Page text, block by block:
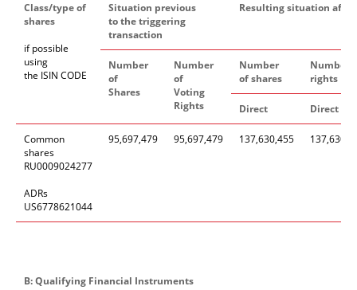
Class/type of
shares
if possible
using
the ISIN CODE
Situation previous
to the triggering
transaction
Resulting situation
Number
of
Shares
Number
of
Voting
Rights
Number
of shares
Number
rights
Direct Direct
Common
shares
RU0009024277
ADRs
US6778621044
95,697,479 95,697,479 137,630,455
B: Qualifying Financial Instruments